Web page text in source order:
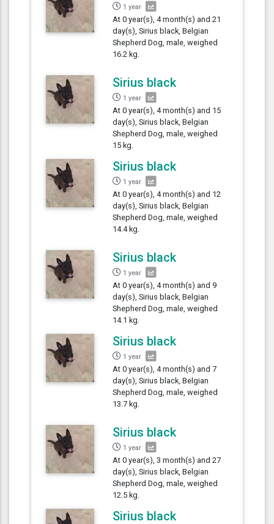
1 year
At 0 year(s), 4 month(s) and 21
day(s), Sirius black, Belgian
Shepherd Dog, male, weighed
16.2 kg.
Sirius black
1 year
At 0 year(s), 4 month(s) and 15
day(s), Sirius black, Belgian
Shepherd Dog, male, weighed
15 kg.
Sirius black
1 year
At 0 year(s), 4 month(s) and 12
day(s), Sirius black, Belgian
Shepherd Dog, male, weighed
14.4 kg.
Sirius black
1 year
At 0 year(s), 4 month(s) and 9
day(s), Sirius black, Belgian
Shepherd Dog, male, weighed
14.1 kg.
Sirius black
1 year
At 0 year(s), 4 month(s) and 7
day(s), Sirius black, Belgian
Shepherd Dog, male, weighed
13.7 kg.
Sirius black
1 year
At 0 year(s), 3 month(s) and 27
day(s), Sirius black, Belgian
Shepherd Dog, male, weighed
12.5 kg.
Sirius black